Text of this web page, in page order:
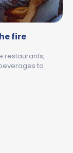
fire
restaurants,
to
TO WINE